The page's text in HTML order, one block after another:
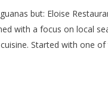
but: Eloise
with a focus on local
Started with one